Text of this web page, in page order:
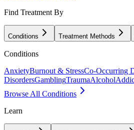
Find Treatment By
Conditions Treatment Methods
Conditions
AnxietyBurnout & StressCo-Occurring
DisordersGamblingTraumaAlcohol
Browse All Conditions
Learn